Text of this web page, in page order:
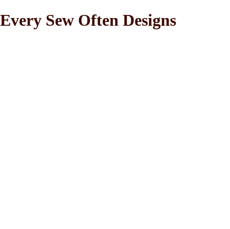
Every Sew Often Designs